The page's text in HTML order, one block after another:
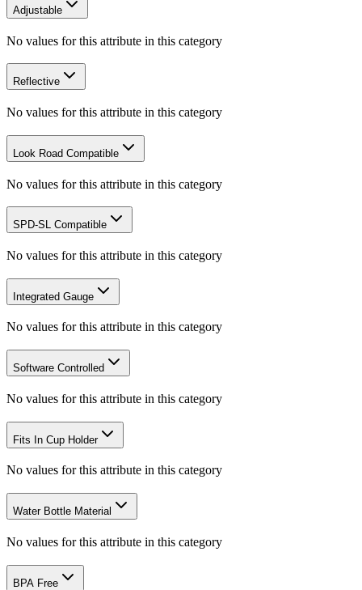
Adjustable
No values for this attribute in this category
Reflective
No values for this attribute in this category
Look Road Compatible
No values for this attribute in this category
SPD-SL Compatible
No values for this attribute in this category
Integrated Gauge
No values for this attribute in this category
Software Controlled
No values for this attribute in this category
Fits In Cup Holder
No values for this attribute in this category
Water Bottle Material
No values for this attribute in this category
BPA Free